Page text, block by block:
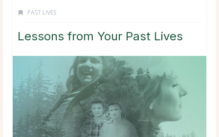
PAST LIVES
Lessons from Your Past Lives